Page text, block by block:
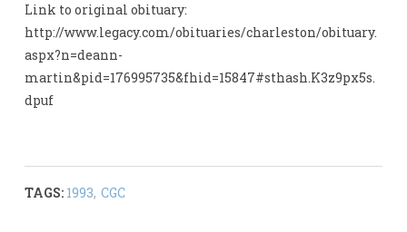
Link to original obituary:
http://www.legacy.com/obituaries/charleston/obituary.
aspx?n=deann-
martin&pid=176995735&fhid=15847#sthash.K3z9px5s.
dpuf
TAGS: 1993, CGC